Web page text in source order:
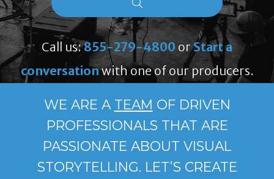
Call us:855-279-4800 orStart a
conversationwith one of our producers.
WE ARE A TEAM OF DRIVEN
PROFESSIONALS THAT ARE
PASSIONATE ABOUT VISUAL
STORYTELLING. LET’S CREATE